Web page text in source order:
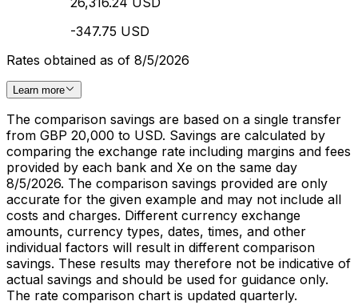
-347.75 USD
Rates obtained as of 8/5/2026
Learn more
The comparison savings are based on a single transfer
from GBP 20,000 to USD. Savings are calculated by
comparing the exchange rate including margins and fees
provided by each bank and Xe on the same day
8/5/2026. The comparison savings provided are only
accurate for the given example and may not include all
costs and charges. Different currency exchange
amounts, currency types, dates, times, and other
individual factors will result in different comparison
savings. These results may therefore not be indicative of
actual savings and should be used for guidance only.
The rate comparison chart is updated quarterly.